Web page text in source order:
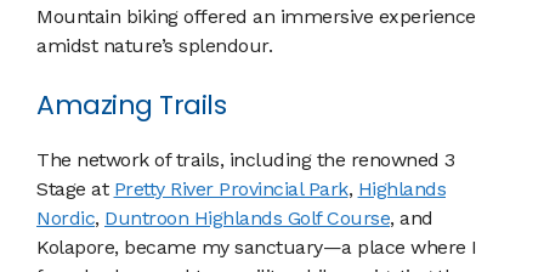
Mountain biking offered an immersive experience
amidst nature’s splendour.
Amazing Trails
The network of trails, including the renowned 3
Stage at Pretty River Provincial Park, Highlands
Nordic, Duntroon Highlands Golf Course, and
Kolapore, became my sanctuary—a place where I